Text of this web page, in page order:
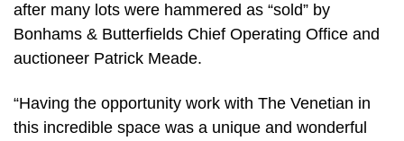
after many lots were hammered as “sold” by
Bonhams & Butterfields Chief Operating Office and
auctioneer Patrick Meade.
“Having the opportunity work with The Venetian in
this incredible space was a unique and wonderful